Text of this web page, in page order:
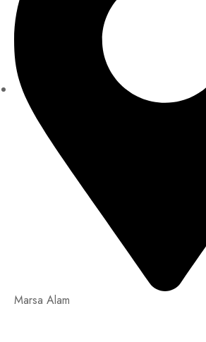
Marsa Alam